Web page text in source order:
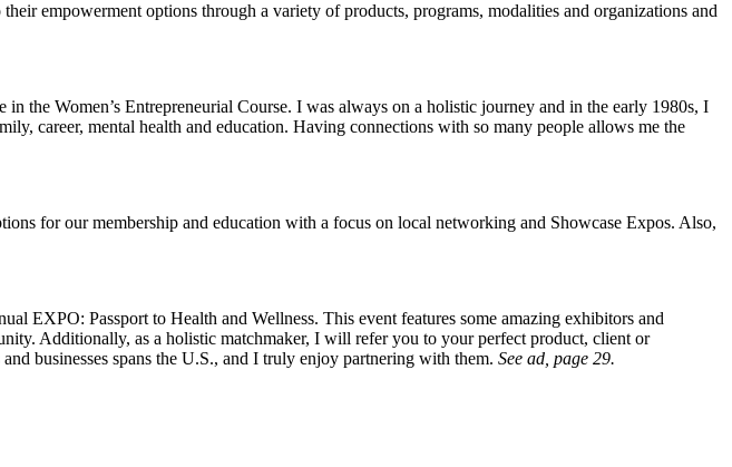
empowerment options through a variety of products, programs, modalities and organizations and
the Women’s Entrepreneurial Course. I was always on a holistic journey and in the early 1980s, I
career, mental health and education. Having connections with so many people allows me the
for our membership and education with a focus on local networking and Showcase Expos. Also,
EXPO: Passport to Health and Wellness. This event features some amazing exhibitors and
Additionally, as a holistic matchmaker, I will refer you to your perfect product, client or
businesses spans the U.S., and I truly enjoy partnering with them. See ad, page 29.